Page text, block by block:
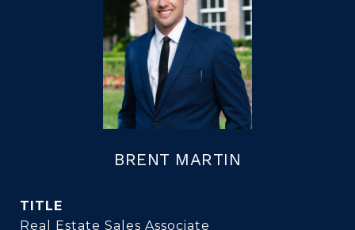
BRENT MARTIN
TITLE
Real Estate Sales Associate